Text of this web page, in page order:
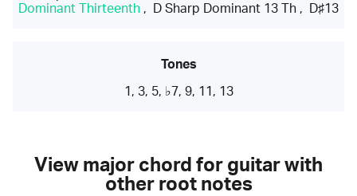
Dominant Thirteenth , D Sharp Dominant 13 Th , D♯13
Tones
1, 3, 5, ♭7, 9, 11, 13
View major chord for guitar with
other root notes